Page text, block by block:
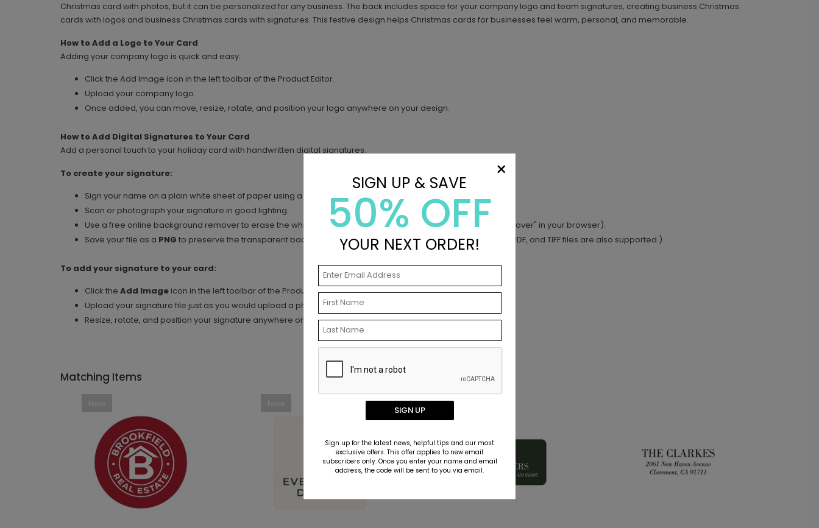
Christmas card with photos, but it can be personalized for any business. The back includes space for your company logo and team signatures, creating business Christmas
cards with logos and business Christmas cards with signatures. This festive design helps Christmas cards for businesses feel warm, personal, and memorable.
How to Add a Logo to Your Card
Adding your company logo is quick and easy.
Click the Add Image icon in the left toolbar of the Product Editor.
Upload your company logo.
Once added, you can move, resize, rotate, and position your logo anywhere on your design.
How to Add Digital Signatures to Your Card
Add a personal touch to your holiday card with handwritten digital signatures.
To create your signature:
Sign your name on a plain white sheet of paper using a dark ink pen (black or blue works best).
Scan or photograph your signature in good lighting.
Use a free online background remover to erase the white background (simply search "free background remover" in your browser).
Save your file as a PNG to preserve the transparent background. (PNG is preferred, but high-resolution JPG, PDF, and TIFF files are also supported.)
To add your signature to your card:
Click the Add Image icon in the left toolbar of the Product Editor.
Upload your signature file just as you would upload a photo.
Resize, rotate, and position your signature anywhere on your design.
Matching Items
New New
×
SIGN UP & SAVE
50% OFF
YOUR NEXT ORDER!
SIGN UP
Sign up for the latest news, helpful tips and our most
exclusive offers. This offer applies to new email
subscribers only. Once you enter your name and email
address, the code will be sent to you via email.